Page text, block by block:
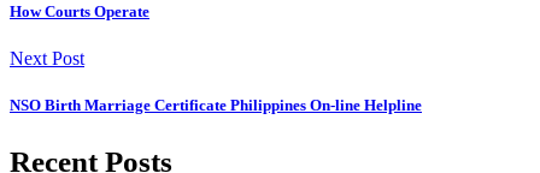
How Courts Operate
Next Post
NSO Birth Marriage Certificate Philippines On-line Helpline
Recent Posts